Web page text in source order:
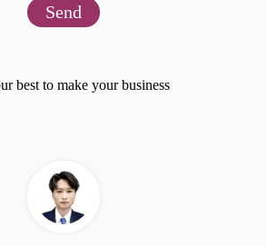
Send
best to make your business